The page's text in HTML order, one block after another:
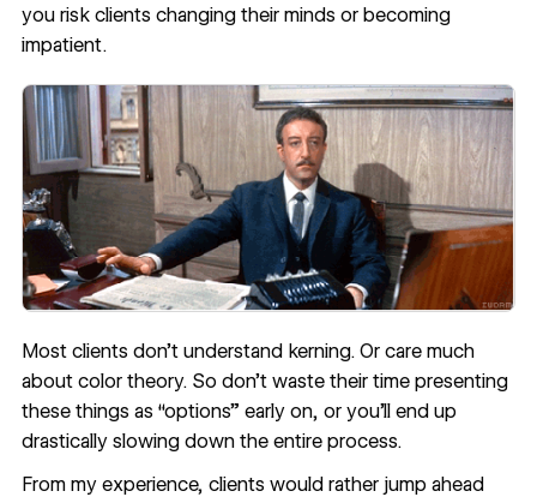
you risk clients changing their minds or becoming
impatient.
Most clients don’t understand kerning. Or care much
about color theory. So don’t waste their time presenting
these things as “options” early on, or you’ll end up
drastically slowing down the entire process.
From my experience, clients would rather jump ahead